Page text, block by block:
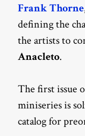
Frank Thorne
defining the
the artists to
Anacleto.
The first issue
miniseries is
catalog for